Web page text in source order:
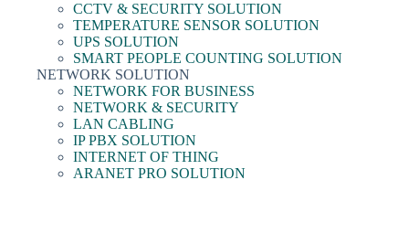
CCTV & SECURITY SOLUTION
TEMPERATURE SENSOR SOLUTION
UPS SOLUTION
SMART PEOPLE COUNTING SOLUTION
NETWORK SOLUTION
NETWORK FOR BUSINESS
NETWORK & SECURITY
LAN CABLING
IP PBX SOLUTION
INTERNET OF THING
ARANET PRO SOLUTION